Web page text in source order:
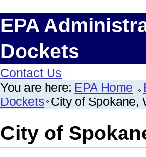
EPA
Dockets
Contact Us
You are here: EPA Home
Dockets City of Spokane,
City of